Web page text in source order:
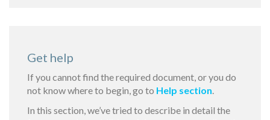
Get help
If you cannot find the required document, or you do
not know where to begin, go to Help section.
In this section, we’ve tried to describe in detail the